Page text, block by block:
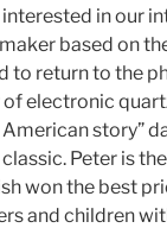
interested in our
based on
to return to the
electronic
American story”
Peter is
won the best
and children